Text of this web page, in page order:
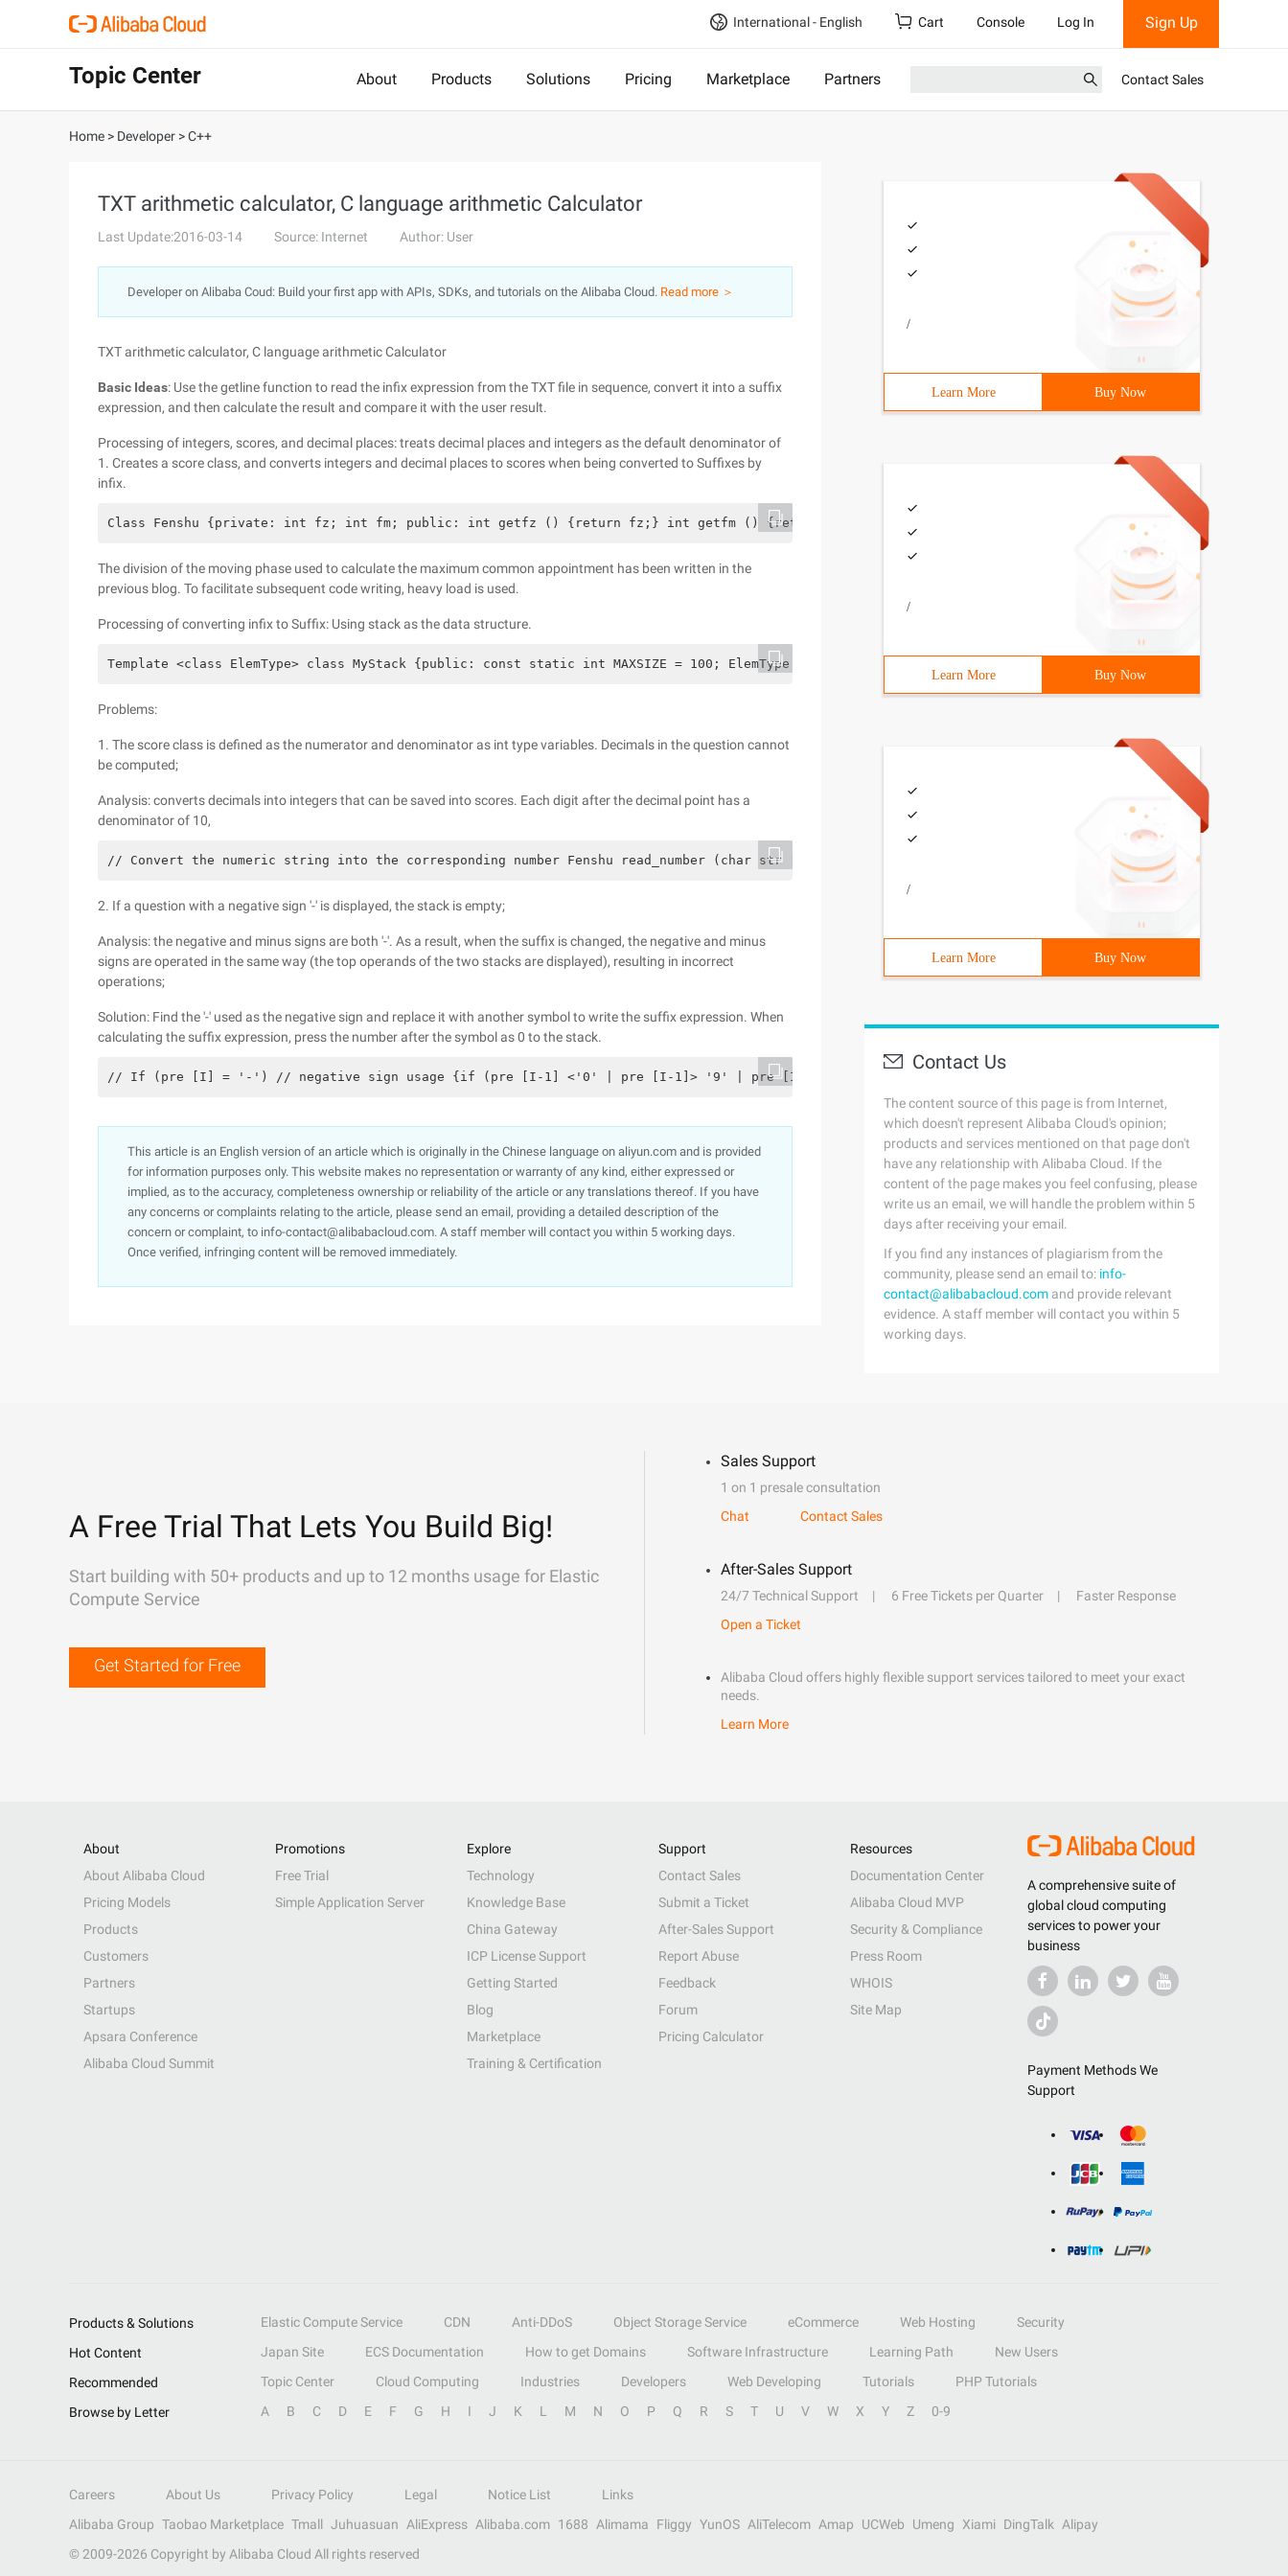
International - English Cart Console Log In Sign Up
Topic Center About Products Solutions Pricing Marketplace Partners Contact Sales
Home > Developer >C++
TXT arithmetic calculator, C language arithmetic Calculator
Last Update:2016-03-14 Source: Internet Author: User
Developer on Alibaba Coud: Build your first app with APIs, SDKs, and tutorials on the Alibaba Cloud. Read more ＞
TXT arithmetic calculator, C language arithmetic Calculator
Basic Ideas: Use the getline function to read the infix expression from the TXT file in sequence, convert it into a suffix
expression, and then calculate the result and compare it with the user result.
Processing of integers, scores, and decimal places: treats decimal places and integers as the default denominator of
1. Creates a score class, and converts integers and decimal places to scores when being converted to Suffixes by
infix.
Class Fenshu {private: int fz; int fm; public: int getfz () {return fz;} int getfm () {return fm;} void setfz (int FZ) {fz = FZ;} void setfm (int FM) {if
The division of the moving phase used to calculate the maximum common appointment has been written in the
previous blog. To facilitate subsequent code writing, heavy load is used.
Processing of converting infix to Suffix: Using stack as the data structure.
Template <class ElemType> class MyStack {public: const static int MAXSIZE = 100; ElemType data [MAXSIZE]; int top; // stack pin public: void
Problems:
1. The score class is defined as the numerator and denominator as int type variables. Decimals in the question cannot
be computed;
Analysis: converts decimals into integers that can be saved into scores. Each digit after the decimal point has a
denominator of 10,
// Convert the numeric string into the corresponding number Fenshu read_number (char str [], int * I) {Fenshu x (); int k = 0; while
2. If a question with a negative sign '-' is displayed, the stack is empty;
Analysis: the negative and minus signs are both '-'. As a result, when the suffix is changed, the negative and minus
signs are operated in the same way (the top operands of the two stacks are displayed), resulting in incorrect
operations;
Solution: Find the '-' used as the negative sign and replace it with another symbol to write the suffix expression. When
calculating the suffix expression, press the number after the symbol as 0 to the stack.
// If (pre [I] = '-') // negative sign usage {if (pre [I-1] <'0' | pre [I-1]> '9' | pre [I-1] = '(' | I = 0) {post [j ++] = '_'; I ++; continue ;}}
This article is an English version of an article which is originally in the Chinese language on aliyun.com and is provided
for information purposes only. This website makes no representation or warranty of any kind, either expressed or
implied, as to the accuracy, completeness ownership or reliability of the article or any translations thereof. If you have
any concerns or complaints relating to the article, please send an email, providing a detailed description of the
concern or complaint, to info-contact@alibabacloud.com. A staff member will contact you within 5 working days.
Once verified, infringing content will be removed immediately.
/
Learn More Buy Now
/
Learn More Buy Now
/
Learn More Buy Now
Contact Us
The content source of this page is from Internet,
which doesn't represent Alibaba Cloud's opinion;
products and services mentioned on that page don't
have any relationship with Alibaba Cloud. If the
content of the page makes you feel confusing, please
write us an email, we will handle the problem within 5
days after receiving your email.
If you find any instances of plagiarism from the
community, please send an email to: info-
contact@alibabacloud.com and provide relevant
evidence. A staff member will contact you within 5
working days.
A Free Trial That Lets You Build Big!
Start building with 50+ products and up to 12 months usage for Elastic
Compute Service
Get Started for Free
Sales Support
1 on 1 presale consultation
Chat
Contact Sales
After-Sales Support
24/7 Technical Support 6 Free Tickets per Quarter
Faster Response
Open a Ticket
Alibaba Cloud offers highly flexible support services tailored to meet your exact
needs.
Learn More
A comprehensive suite of
global cloud computing
services to power your
business
Payment Methods We
Support
About
About Alibaba Cloud
Pricing Models
Products
Customers
Partners
Startups
Apsara Conference
Alibaba Cloud Summit
Promotions
Free Trial
Simple Application Server
Explore
Technology
Knowledge Base
China Gateway
ICP License Support
Getting Started
Blog
Marketplace
Training & Certification
Support
Contact Sales
Submit a Ticket
After-Sales Support
Report Abuse
Feedback
Forum
Pricing Calculator
Resources
Documentation Center
Alibaba Cloud MVP
Security & Compliance
Press Room
WHOIS
Site Map
Products & Solutions Elastic Compute Service CDN Anti-DDoS Object Storage Service eCommerce Web Hosting
Security
Hot Content
Japan Site ECS Documentation How to get Domains Software Infrastructure Learning Path
New Users
Recommended
Topic Center Cloud Computing Industries Developers Web Developing Tutorials
PHP Tutorials
Browse by Letter
A B C D E F G H I J K L M N O P Q R S T U V W X Y Z 0-9
Careers About Us Privacy Policy Legal Notice List
Links
Alibaba Group Taobao Marketplace Tmall Juhuasuan AliExpress Alibaba.com 1688 Alimama Fliggy YunOS AliTelecom Amap UCWeb Umeng Xiami DingTalk
Alipay
© 2009-2026 Copyright by Alibaba Cloud All rights reserved